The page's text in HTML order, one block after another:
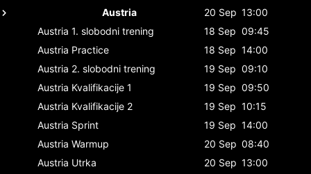
Austria
20 Sep 13:00
Austria 1. slobodni trening 18 Sep 09:45
Austria Practice 18 Sep 14:00
Austria 2. slobodni trening 19 Sep 09:10
Austria Kvalifikacije 1 19 Sep 09:50
Austria Kvalifikacije 2 19 Sep 10:15
Austria Sprint 19 Sep 14:00
Austria Warmup 20 Sep 08:40
Austria Utrka 20 Sep 13:00